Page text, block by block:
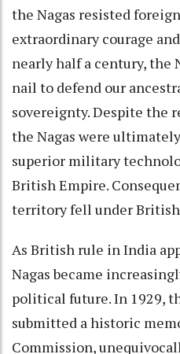
the Nagas resisted
extraordinary courage
nearly half a century, the
nail to defend our
sovereignty. Despite the
the Nagas were
superior military
British Empire.
territory fell under
As British rule in India
Nagas became
political future. In 1929,
submitted a historic
Commission,